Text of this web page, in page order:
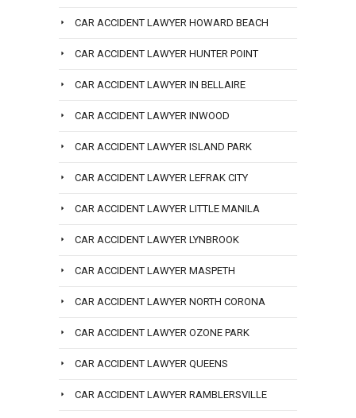
CAR ACCIDENT LAWYER HOWARD BEACH
CAR ACCIDENT LAWYER HUNTER POINT
CAR ACCIDENT LAWYER IN BELLAIRE
CAR ACCIDENT LAWYER INWOOD
CAR ACCIDENT LAWYER ISLAND PARK
CAR ACCIDENT LAWYER LEFRAK CITY
CAR ACCIDENT LAWYER LITTLE MANILA
CAR ACCIDENT LAWYER LYNBROOK
CAR ACCIDENT LAWYER MASPETH
CAR ACCIDENT LAWYER NORTH CORONA
CAR ACCIDENT LAWYER OZONE PARK
CAR ACCIDENT LAWYER QUEENS
CAR ACCIDENT LAWYER RAMBLERSVILLE